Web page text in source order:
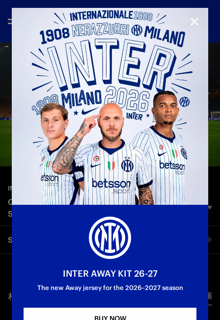
INTER CLUB—Nov 21st 2025
OGNI VOLTA: ATTILA, FROM BUDAPEST TO SAN
SIRO
Attila lives in Budapest, but he travels to support Inter
wherever the team is playing: San Siro, across Italy,
throughout Europe and beyond. He organises the trips,
dealing with delays, costs and nights spent on the road — all
to make sure he never misses a match, home or away. He has
support Inter from the stands.
Share video
Twitter
相关视频 所有视频
CLOSE
INTER AWAY KIT 26-27
The new Away jersey for the 2026–2027 season